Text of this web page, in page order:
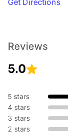
Get Directions
Reviews
5.0
5 stars
4 stars
3 stars
2 stars